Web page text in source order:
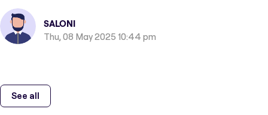
SALONI
Thu, 08 May 2025 10:44 pm
See all